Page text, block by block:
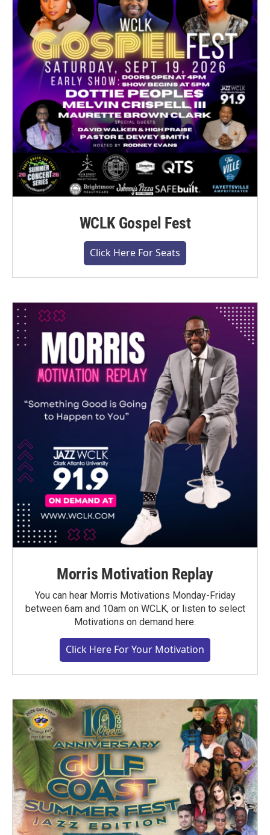
WCLK Gospel Fest
Click Here For Seats
Morris Motivation Replay
You can hear Morris Motivations Monday-Friday
between 6am and 10am on WCLK, or listen to select
Motivations on demand here.
Click Here For Your Motivation